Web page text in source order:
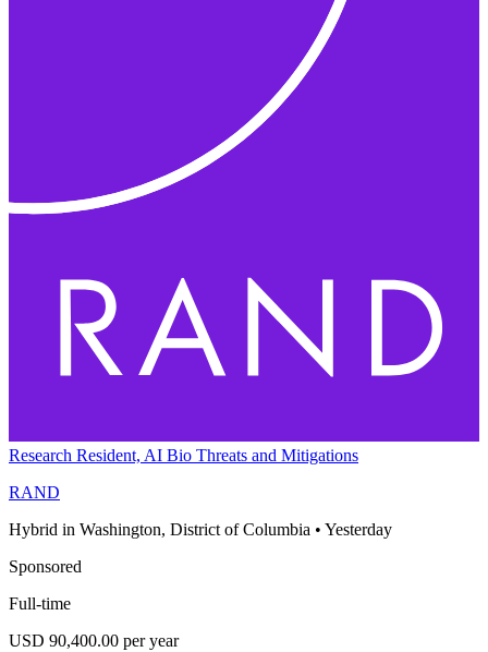
Research Resident, AI Bio Threats and Mitigations
RAND
Hybrid in Washington, District of Columbia • Yesterday
Sponsored
Full-time
USD 90,400.00 per year